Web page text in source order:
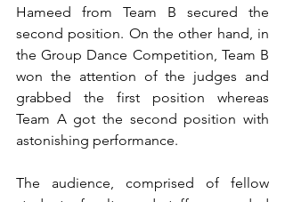
Hameed from Team B secured the
second position. On the other hand, in
the Group Dance Competition, Team B
won the attention of the judges and
grabbed the first position whereas
Team A got the second position with
astonishing performance.
The audience, comprised of fellow